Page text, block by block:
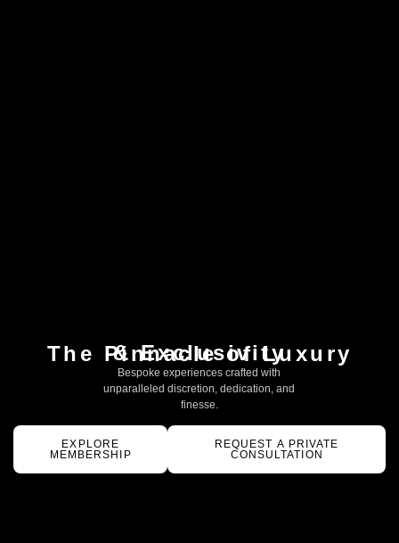
The Pinnacle of Luxury
& Exclusivity
Bespoke experiences crafted with
unparalleled discretion, dedication, and
finesse.
EXPLORE
MEMBERSHIP
REQUEST A PRIVATE
CONSULTATION